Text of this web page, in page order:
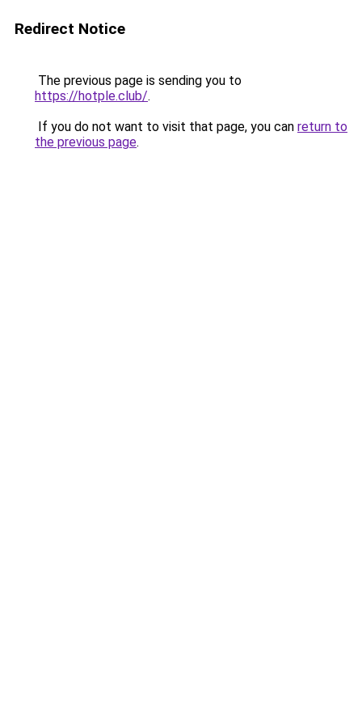
Redirect Notice
The previous page is sending you to
https://hotple.club/.
If you do not want to visit that page, you can return to
the previous page.